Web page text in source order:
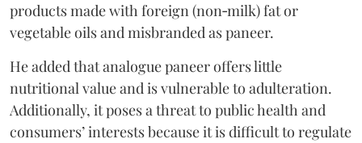
products made with foreign (non‑milk) fat or
vegetable oils and misbranded as paneer.
He added that analogue paneer offers little
nutritional value and is vulnerable to adulteration.
Additionally, it poses a threat to public health and
consumers’ interests because it is difficult to regulate